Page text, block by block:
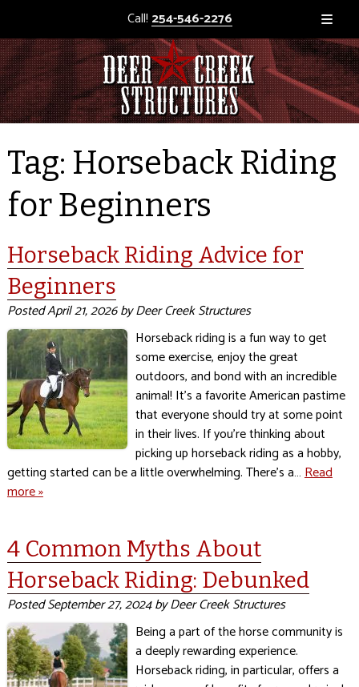
Call! 254-546-2276
Tag: Horseback Riding
for Beginners
Horseback Riding Advice for
Beginners
PostedApril 21, 2026byDeer Creek Structures
Horseback riding is a fun way to get
some exercise, enjoy the great
outdoors, and bond with an incredible
animal! It’s a favorite American pastime
that everyone should try at some point
in their lives. If you’re thinking about
picking up horseback riding as a hobby,
getting started can be a little overwhelming. There’s a…Read
more »
4 Common Myths About
Horseback Riding: Debunked
PostedSeptember 27, 2024byDeer Creek Structures
Being a part of the horse community is
a deeply rewarding experience.
Horseback riding, in particular, offers a